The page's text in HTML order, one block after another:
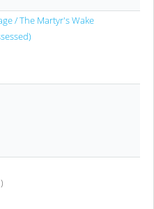
/ The Martyr's Wake